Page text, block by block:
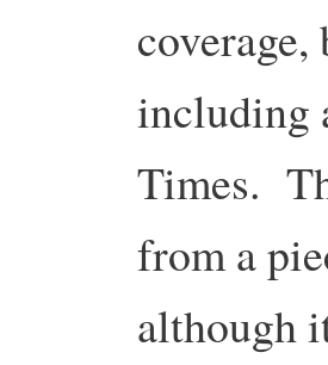
coverage,
including
Times.
from a
although